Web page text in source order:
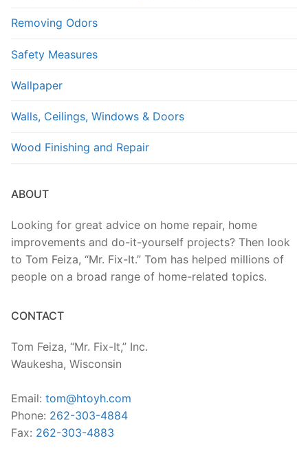
Removing Odors
Safety Measures
Wallpaper
Walls, Ceilings, Windows & Doors
Wood Finishing and Repair
ABOUT
Looking for great advice on home repair, home
improvements and do-it-yourself projects? Then look
to Tom Feiza, “Mr. Fix-It.” Tom has helped millions of
people on a broad range of home-related topics.
CONTACT
Tom Feiza, “Mr. Fix-It,” Inc.
Waukesha, Wisconsin
Email: tom@htoyh.com
Phone: 262-303-4884
Fax: 262-303-4883